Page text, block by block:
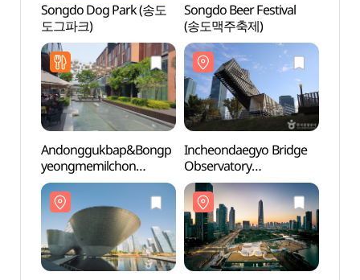
Songdo Dog Park (송도
도그파크)
Songdo Beer Festival
(송도맥주축제)
Andonggukbap&Bongp
yeongmemilchon
(안동국밥&봉평메밀촌)
Incheondaegyo Bridge
Observatory
(인천대교전망대)